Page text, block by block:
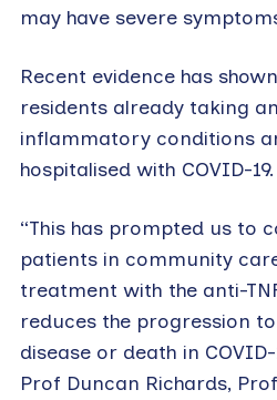
may have severe
Recent evidence has
residents already taking
inflammatory conditions
hospitalised with COVID-19.
“This has prompted us to
patients in community
treatment with the anti-
reduces the progression
disease or death in
Prof Duncan Richards,